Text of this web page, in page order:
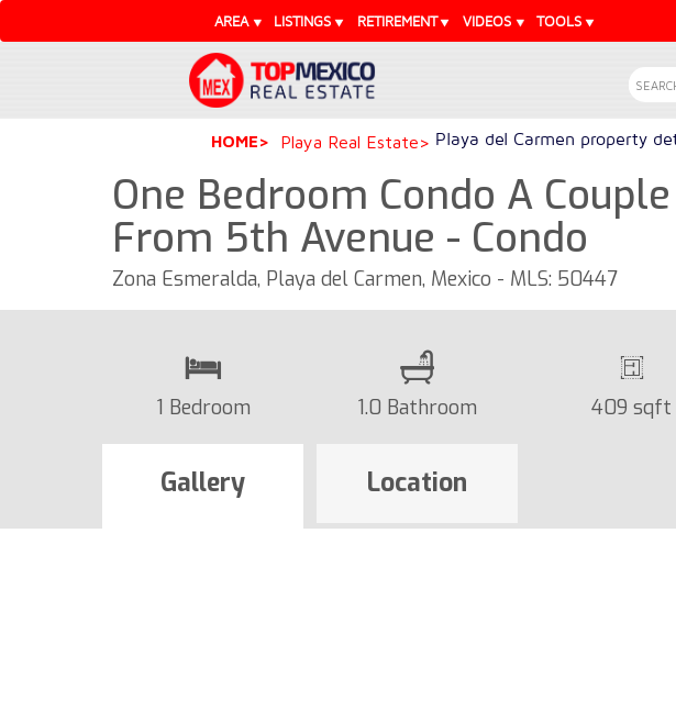
AREA LISTINGS RETIREMENT VIDEOS TOOLS
HOME Playa Real Estate Playa del Carmen property
One Bedroom Condo A
From 5th Avenue - Condo
Zona Esmeralda, Playa del Carmen, Mexico - MLS: 50447
1 Bedroom 1.0 Bathroom 409 sqft
Gallery Location